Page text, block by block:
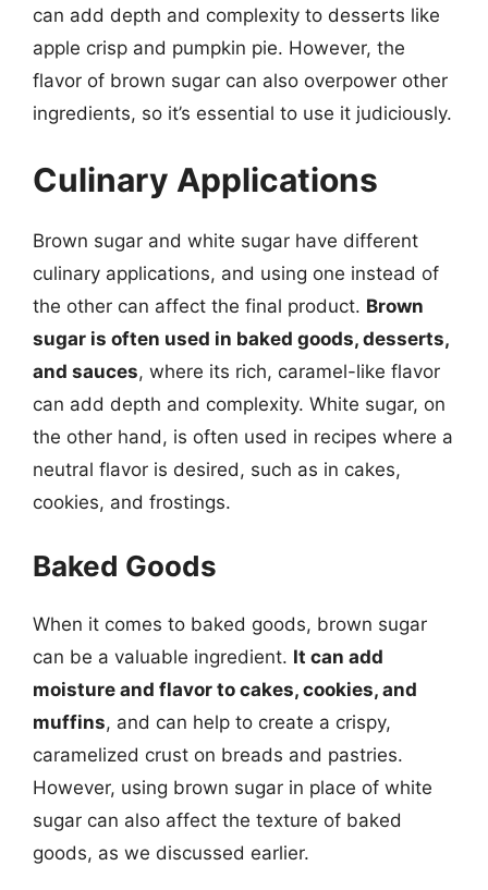
can add depth and complexity to desserts like
apple crisp and pumpkin pie. However, the
flavor of brown sugar can also overpower other
ingredients, so it’s essential to use it judiciously.
Culinary Applications
Brown sugar and white sugar have different
culinary applications, and using one instead of
the other can affect the final product. Brown
sugar is often used in baked goods, desserts,
and sauces, where its rich, caramel-like flavor
can add depth and complexity. White sugar, on
the other hand, is often used in recipes where a
neutral flavor is desired, such as in cakes,
cookies, and frostings.
Baked Goods
When it comes to baked goods, brown sugar
can be a valuable ingredient. It can add
moisture and flavor to cakes, cookies, and
muffins, and can help to create a crispy,
caramelized crust on breads and pastries.
However, using brown sugar in place of white
sugar can also affect the texture of baked
goods, as we discussed earlier.